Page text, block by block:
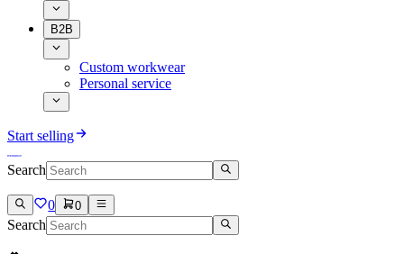
B2B
Custom workwear
Personal service
Start selling
Search
0 0
Search